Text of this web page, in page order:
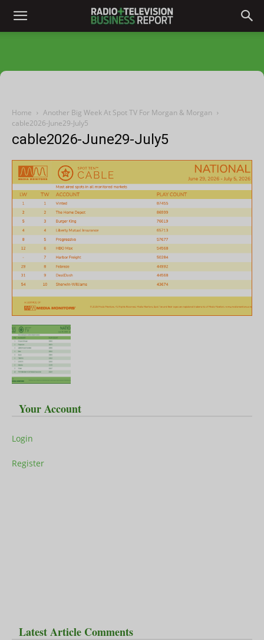
Home
Another Big Week At Spot TV For Morgan & Morgan
cable2026-June29-July5
cable2026-June29-July5
Your Account
Login
Register
Latest Article Comments